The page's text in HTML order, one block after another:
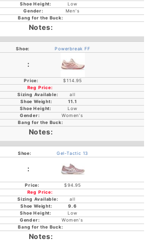
Low
Men's
Powerbreak FF
$114.95
all
11.1
Low
Women's
Gel-Tactic 13
$94.95
all
9.6
Low
Women's